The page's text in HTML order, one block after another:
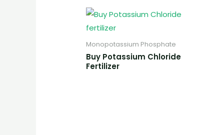
Monopotassium Phosphate
Buy Potassium Chloride
Fertilizer